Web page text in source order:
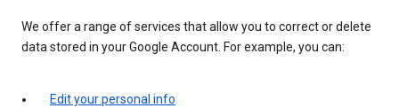
We offer a range of services that allow you to correct or delete
data stored in your Google Account. For example, you can:
Edit your personal info